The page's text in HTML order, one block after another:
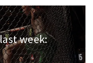
week: